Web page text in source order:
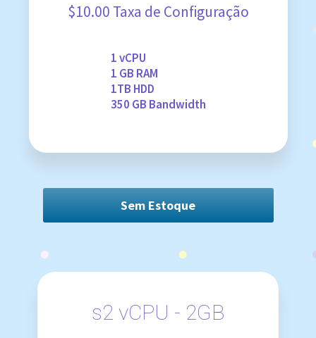
$10.00 Taxa de Configuração
1 vCPU
1 GB RAM
1TB HDD
350 GB Bandwidth
Sem Estoque
s2 vCPU - 2GB